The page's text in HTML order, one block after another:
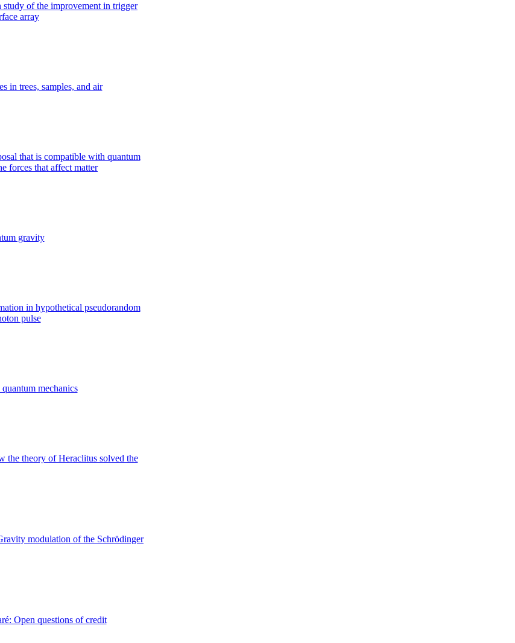
of the improvement in trigger
array
in trees, samples, and air
that is compatible with quantum
forces that affect matter
gravity
in hypothetical pseudorandom
pulse
mechanics
theory of Heraclitus solved the
modulation of the Schrödinger
Open questions of credit